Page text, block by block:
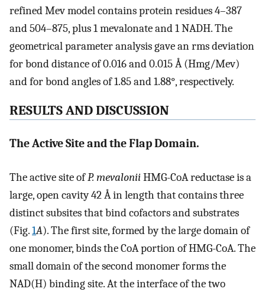
refined Mev model contains protein residues 4–387
and 504–875, plus 1 mevalonate and 1 NADH. The
geometrical parameter analysis gave an rms deviation
for bond distance of 0.016 and 0.015 Å (Hmg/Mev)
and for bond angles of 1.85 and 1.88°, respectively.
RESULTS AND DISCUSSION
The Active Site and the Flap Domain.
The active site ofP. mevaloniiHMG-CoA reductase is a
large, open cavity 42 Å in length that contains three
distinct subsites that bind cofactors and substrates
(Fig.1A). The first site, formed by the large domain of
one monomer, binds the CoA portion of HMG-CoA. The
small domain of the second monomer forms the
NAD(H) binding site. At the interface of the two